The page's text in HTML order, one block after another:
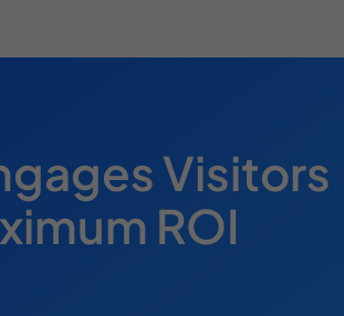
Visitors
ROI